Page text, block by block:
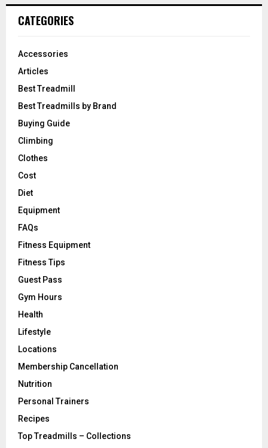
CATEGORIES
Accessories
Articles
Best Treadmill
Best Treadmills by Brand
Buying Guide
Climbing
Clothes
Cost
Diet
Equipment
FAQs
Fitness Equipment
Fitness Tips
Guest Pass
Gym Hours
Health
Lifestyle
Locations
Membership Cancellation
Nutrition
Personal Trainers
Recipes
Top Treadmills – Collections